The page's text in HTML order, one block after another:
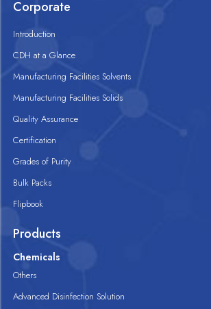
Corporate
Introduction
CDH at a Glance
Manufacturing Facilities Solvents
Manufacturing Facilities Solids
Quality Assurance
Certification
Grades of Purity
Bulk Packs
Flipbook
Products
Chemicals
Others
Advanced Disinfection Solution